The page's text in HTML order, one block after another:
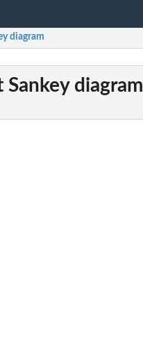
diagram
Sankey diagram